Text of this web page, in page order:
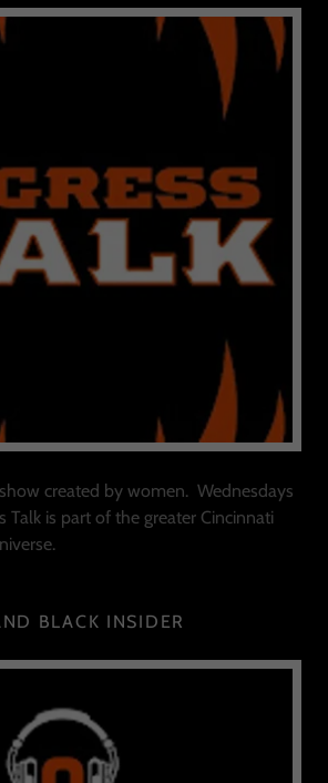
created by women. Wednesdays
Talk is part of the greater Cincinnati
BLACK INSIDER